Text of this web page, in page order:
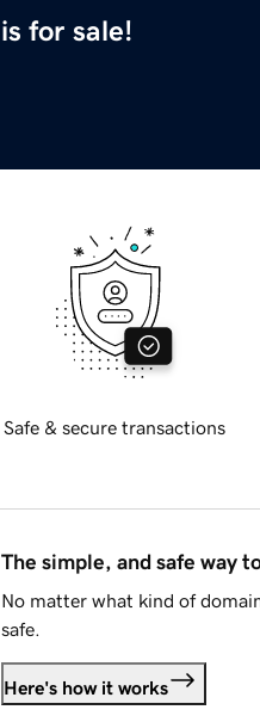
is for sale!
Safe & secure transactions
The simple, and safe way
No matter what kind of
safe.
Here's how it works